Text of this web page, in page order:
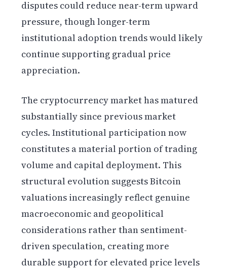
disputes could reduce near-term upward
pressure, though longer-term
institutional adoption trends would likely
continue supporting gradual price
appreciation.
The cryptocurrency market has matured
substantially since previous market
cycles. Institutional participation now
constitutes a material portion of trading
volume and capital deployment. This
structural evolution suggests Bitcoin
valuations increasingly reflect genuine
macroeconomic and geopolitical
considerations rather than sentiment-
driven speculation, creating more
durable support for elevated price levels